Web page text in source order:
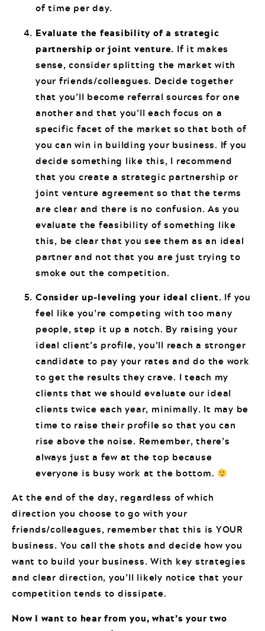
of time per day.
Evaluate the feasibility of a strategic
partnership or joint venture. If it makes
sense, consider splitting the market with
your friends/colleagues. Decide together
that you’ll become referral sources for one
another and that you’ll each focus on a
specific facet of the market so that both of
you can win in building your business. If you
decide something like this, I recommend
that you create a strategic partnership or
joint venture agreement so that the terms
are clear and there is no confusion. As you
evaluate the feasibility of something like
this, be clear that you see them as an ideal
partner and not that you are just trying to
smoke out the competition.
Consider up-leveling your ideal client. If you
feel like you’re competing with too many
people, step it up a notch. By raising your
ideal client’s profile, you’ll reach a stronger
candidate to pay your rates and do the work
to get the results they crave. I teach my
clients that we should evaluate our ideal
clients twice each year, minimally. It may be
time to raise their profile so that you can
rise above the noise. Remember, there’s
always just a few at the top because
everyone is busy work at the bottom.
At the end of the day, regardless of which
direction you choose to go with your
friends/colleagues, remember that this is YOUR
business. You call the shots and decide how you
want to build your business. With key strategies
and clear direction, you’ll likely notice that your
competition tends to dissipate.
Now I want to hear from you, what’s your two